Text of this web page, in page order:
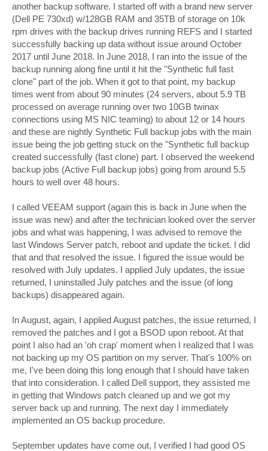
another backup software. I started off with a brand new server
(Dell PE 730xd) w/128GB RAM and 35TB of storage on 10k
rpm drives with the backup drives running REFS and I started
successfully backing up data without issue around October
2017 until June 2018. In June 2018, I ran into the issue of the
backup running along fine until it hit the "Synthetic full fast
clone" part of the job. When it got to that point, my backup
times went from about 90 minutes (24 servers, about 5.9 TB
processed on average running over two 10GB twinax
connections using MS NIC teaming) to about 12 or 14 hours
and these are nightly Synthetic Full backup jobs with the main
issue being the job getting stuck on the "Synthetic full backup
created successfully (fast clone) part. I observed the weekend
backup jobs (Active Full backup jobs) going from around 5.5
hours to well over 48 hours.
I called VEEAM support (again this is back in June when the
issue was new) and after the technician looked over the server
jobs and what was happening, I was advised to remove the
last Windows Server patch, reboot and update the ticket. I did
that and that resolved the issue. I figured the issue would be
resolved with July updates. I applied July updates, the issue
returned, I uninstalled July patches and the issue (of long
backups) disappeared again.
In August, again, I applied August patches, the issue returned, I
removed the patches and I got a BSOD upon reboot. At that
point I also had an 'oh crap' moment when I realized that I was
not backing up my OS partition on my server. That's 100% on
me, I've been doing this long enough that I should have taken
that into consideration. I called Dell support, they assisted me
in getting that Windows patch cleaned up and we got my
server back up and running. The next day I immediately
implemented an OS backup procedure.
September updates have come out, I verified I had good OS